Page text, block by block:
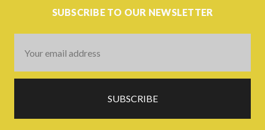
SUBSCRIBE TO OUR NEWSLETTER
Address